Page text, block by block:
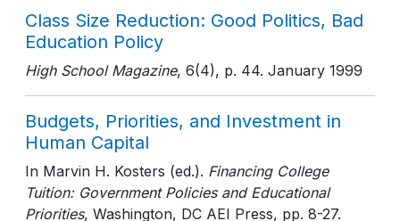
Class Size Reduction: Good Politics, Bad
Education Policy
High School Magazine, 6(4), p. 44. January 1999
Budgets, Priorities, and Investment in
Human Capital
In Marvin H. Kosters (ed.). Financing College
Tuition: Government Policies and Educational
Priorities, Washington, DC AEI Press, pp. 8-27.